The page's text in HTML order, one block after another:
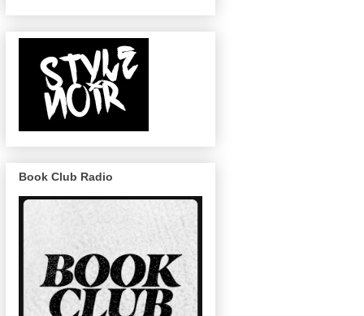
Book Club Radio